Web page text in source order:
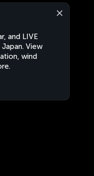
and LIVE
View
wind